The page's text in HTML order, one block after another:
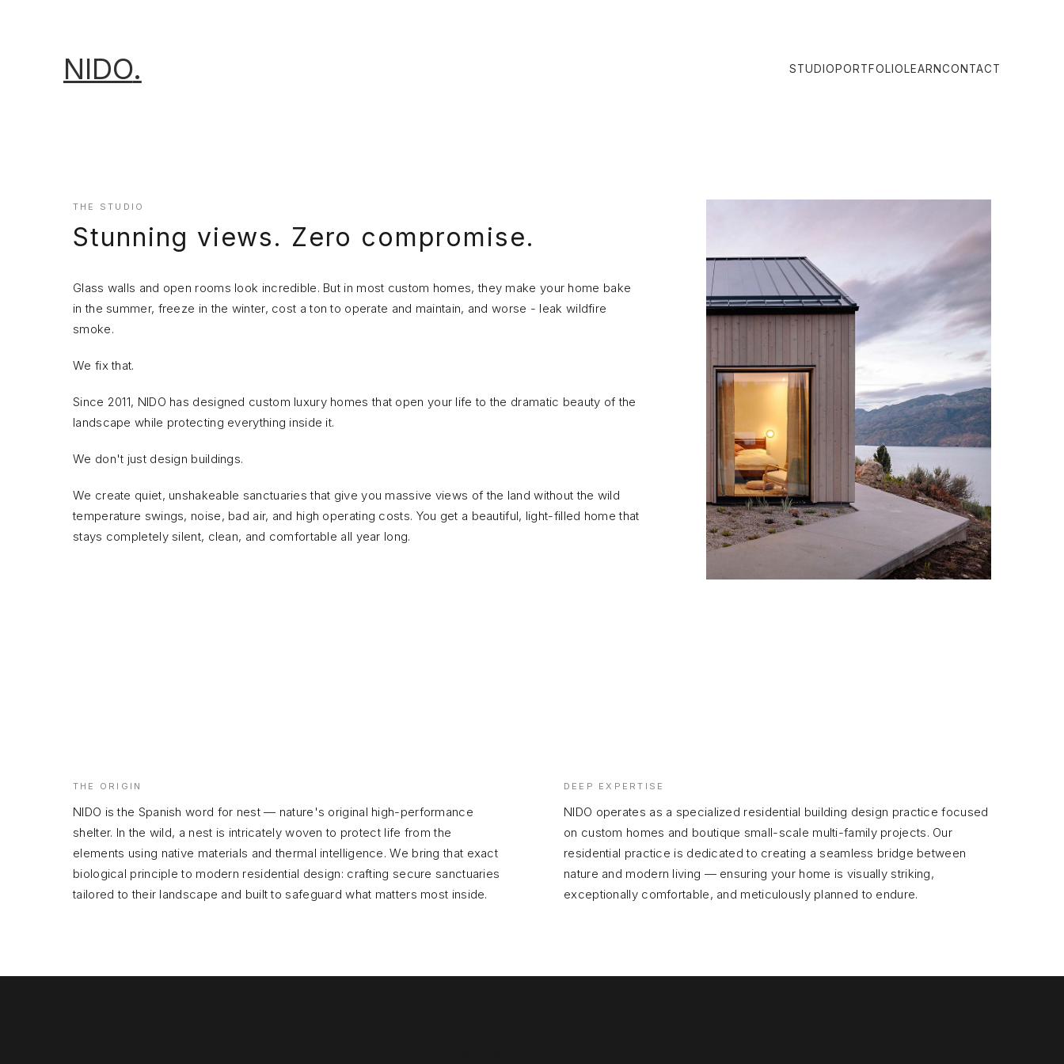
NIDO. STUDIO PORTFOLIO LEARNCONTACT
THE STUDIO
Stunning views. Zero compromise.
Glass walls and open rooms look incredible. But in most custom homes, they make your home bake
in the summer, freeze in the winter, cost a ton to operate and maintain, and worse - leak wildfire
smoke.
We fix that.
Since 2011, NIDO has designed custom luxury homes that open your life to the dramatic beauty of the
landscape while protecting everything inside it.
We don't just design buildings.
We create quiet, unshakeable sanctuaries that give you massive views of the land without the wild
temperature swings, noise, bad air, and high operating costs. You get a beautiful, light-filled home that
stays completely silent, clean, and comfortable all year long.
THE ORIGIN
NIDO is the Spanish word for nest — nature's original high-performance
shelter. In the wild, a nest is intricately woven to protect life from the
elements using native materials and thermal intelligence. We bring that exact
biological principle to modern residential design: crafting secure sanctuaries
tailored to their landscape and built to safeguard what matters most inside.
DEEP EXPERTISE
NIDO operates as a specialized residential building design practice focused
on custom homes and boutique small-scale multi-family projects. Our
residential practice is dedicated to creating a seamless bridge between
nature and modern living — ensuring your home is visually striking,
exceptionally comfortable, and meticulously planned to endure.